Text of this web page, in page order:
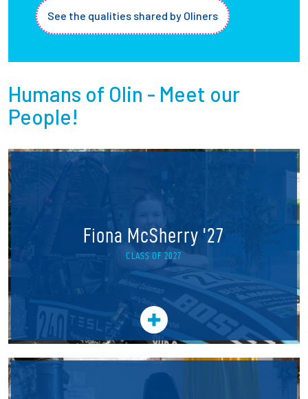
See the qualities shared by Oliners
Humans of Olin - Meet our
People!
Fiona McSherry '27
CLASS OF 2027